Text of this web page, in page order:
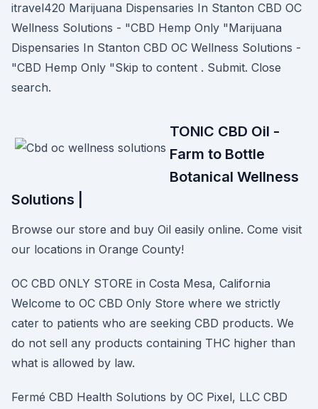
itravel420 Marijuana Dispensaries In Stanton CBD OC
Wellness Solutions - "CBD Hemp Only "Marijuana
Dispensaries In Stanton CBD OC Wellness Solutions -
"CBD Hemp Only "Skip to content . Submit. Close
search.
TONIC CBD Oil -
Farm to Bottle
Botanical Wellness
Solutions |
Browse our store and buy Oil easily online. Come visit
our locations in Orange County!
OC CBD ONLY STORE in Costa Mesa, California
Welcome to OC CBD Only Store where we strictly
cater to patients who are seeking CBD products. We
do not sell any products containing THC higher than
what is allowed by law.
Fermé CBD Health Solutions by OC Pixel, LLC CBD